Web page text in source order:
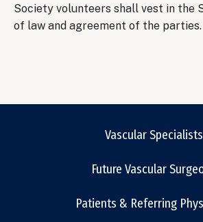
Society volunteers shall vest in the
of law and agreement of the parties.
Vascular Specialists
Future Vascular
Patients & Referring